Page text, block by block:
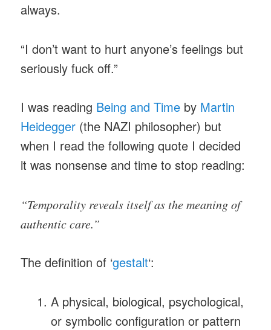
always.
“I don’t want to hurt anyone’s feelings but
seriously fuck off.”
I was reading Being and Time by Martin
Heidegger (the NAZI philosopher) but
when I read the following quote I decided
it was nonsense and time to stop reading:
“Temporality reveals itself as the meaning of
authentic care.”
The definition of ‘gestalt‘:
A physical, biological, psychological,
or symbolic configuration or pattern